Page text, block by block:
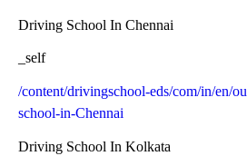
Driving School In Chennai
_self
/content/drivingschool-eds/com/in/en/
school-in-Chennai
Driving School In Kolkata